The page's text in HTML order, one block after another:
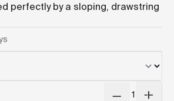
perfectly by a sloping, drawstring